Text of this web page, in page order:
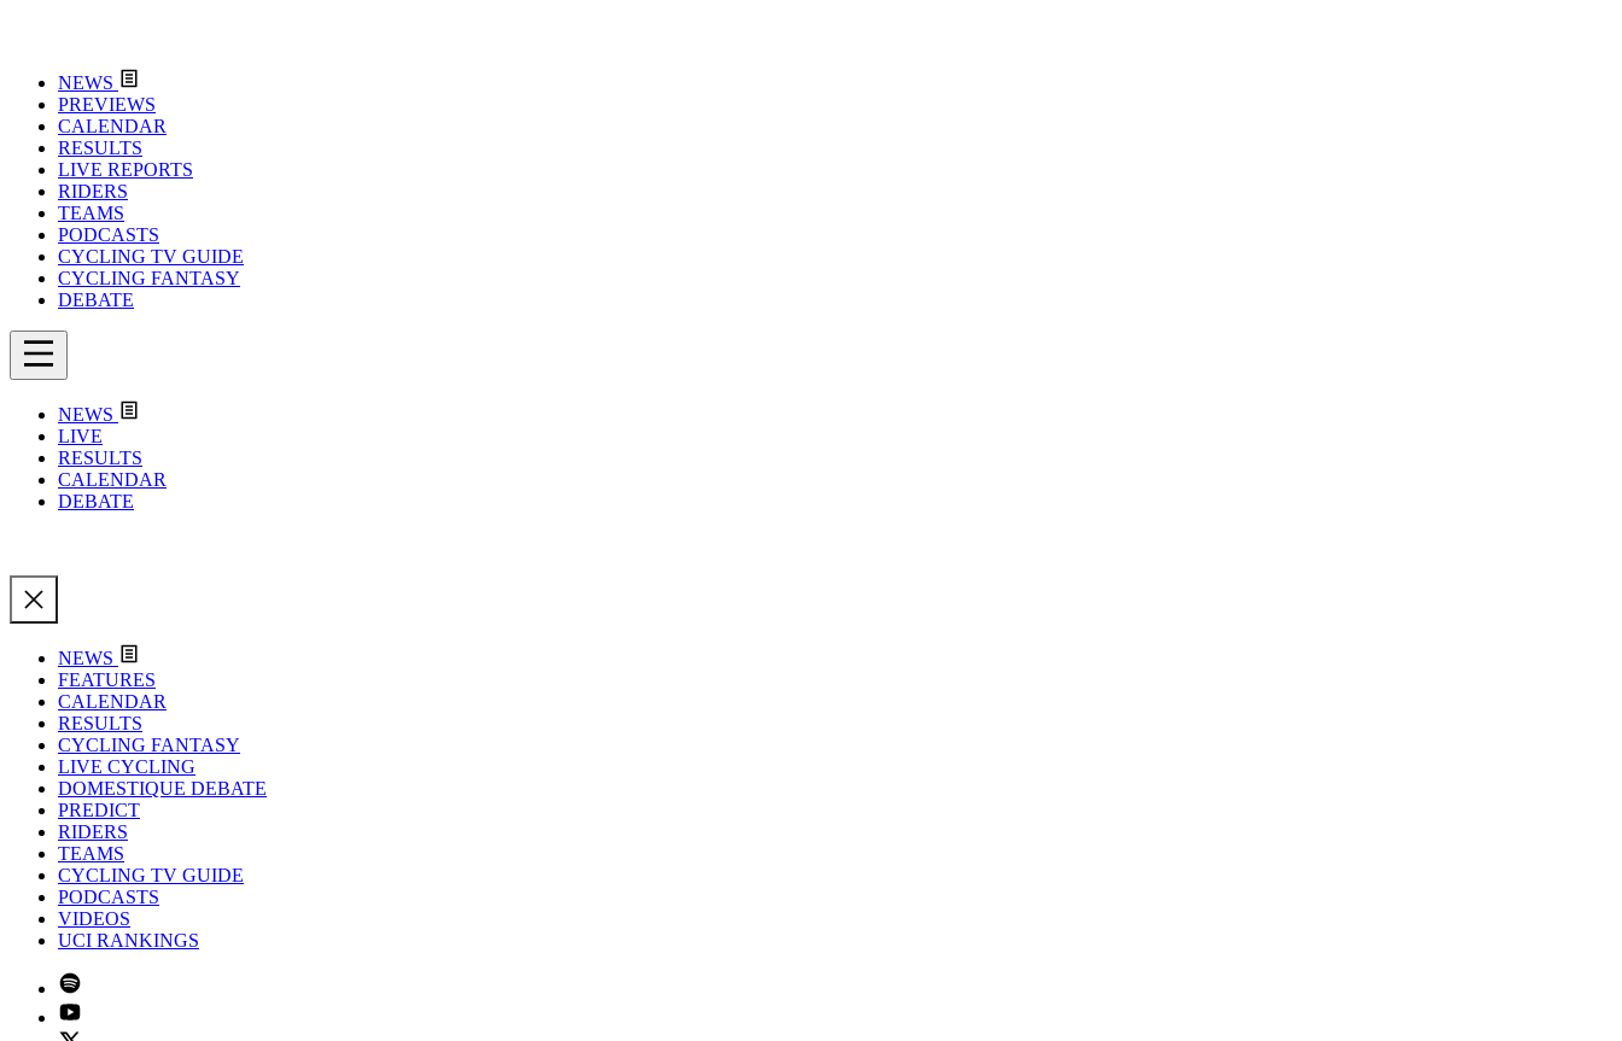
NEWS
PREVIEWS
CALENDAR
RESULTS
LIVE REPORTS
RIDERS
TEAMS
PODCASTS
CYCLING TV GUIDE
CYCLING FANTASY
DEBATE
NEWS
LIVE
RESULTS
CALENDAR
DEBATE
NEWS
FEATURES
CALENDAR
RESULTS
CYCLING FANTASY
LIVE CYCLING
DOMESTIQUE DEBATE
PREDICT
RIDERS
TEAMS
CYCLING TV GUIDE
PODCASTS
VIDEOS
UCI RANKINGS